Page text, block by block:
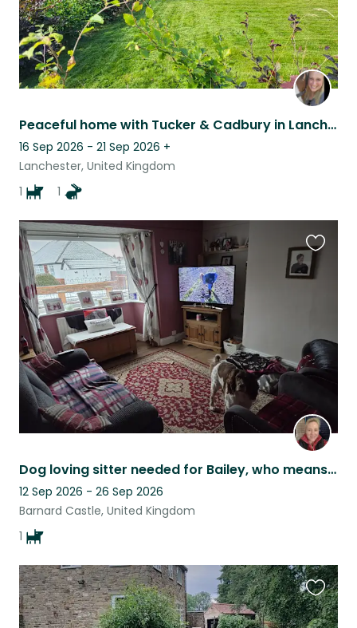
Peaceful home with Tucker & Cadbury in Lanchester, County Durham
16 Sep 2026 - 21 Sep 2026 +
Lanchester, United Kingdom
1
1
Dog loving sitter needed for Bailey, who means the world to us
12 Sep 2026 - 26 Sep 2026
Barnard Castle, United Kingdom
1
this
this